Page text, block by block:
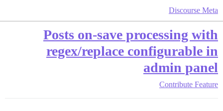
Discourse Meta
Posts on-save processing with
regex/replace configurable in
admin panel
Contribute Feature